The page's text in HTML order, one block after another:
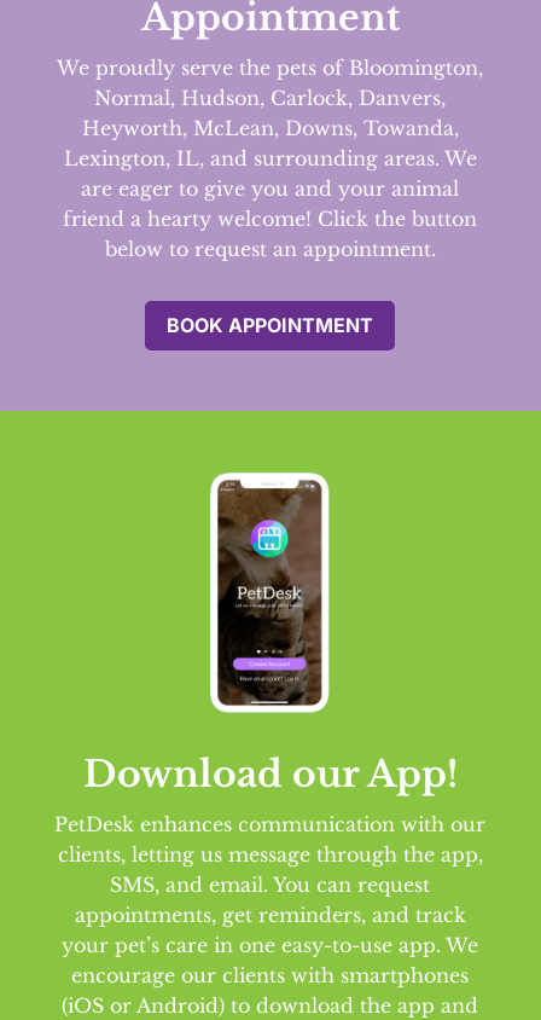
Appointment
We proudly serve the pets of Bloomington,
Normal, Hudson, Carlock, Danvers,
Heyworth, McLean, Downs, Towanda,
Lexington, IL, and surrounding areas. We
are eager to give you and your animal
friend a hearty welcome! Click the button
below to request an appointment.
BOOK APPOINTMENT
Download our App!
PetDesk enhances communication with our
clients, letting us message through the app,
SMS, and email. You can request
appointments, get reminders, and track
your pet’s care in one easy-to-use app. We
encourage our clients with smartphones
(iOS or Android) to download the app and